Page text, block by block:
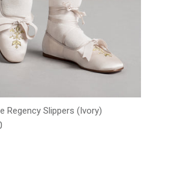
Regency Slippers (Ivory)